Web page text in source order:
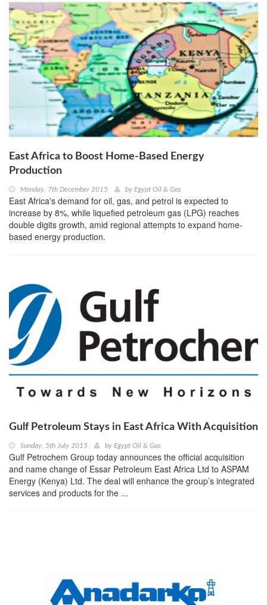
East Africa to Boost Home-Based Energy
Production
Monday, 7th December 2015 by Egypt Oil & Gas
East Africa's demand for oil, gas, and petrol is expected to
increase by 8%, while liquefied petroleum gas (LPG) reaches
double digits growth, amid regional attempts to expand home-
based energy production.
Gulf Petroleum Stays in East Africa With Acquisition
Sunday, 5th July 2015 by Egypt Oil & Gas
Gulf Petrochem Group today announces the official acquisition
and name change of Essar Petroleum East Africa Ltd to ASPAM
Energy (Kenya) Ltd. The deal will enhance the group’s integrated
services and products for the ...